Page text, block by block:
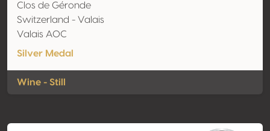
Clos de Géronde
Switzerland - Valais
Valais AOC
Silver Medal
Wine - Still